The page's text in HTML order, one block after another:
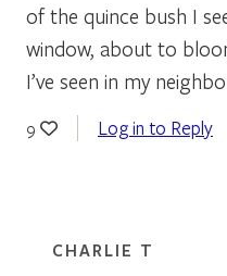
of the quince bush I
window, about to
I’ve seen in my
9 Log in to Reply
CHARLIE T